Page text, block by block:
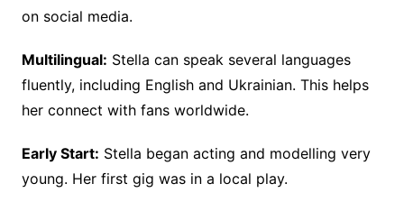
on social media.
Multilingual: Stella can speak several languages
fluently, including English and Ukrainian. This helps
her connect with fans worldwide.
Early Start: Stella began acting and modelling very
young. Her first gig was in a local play.